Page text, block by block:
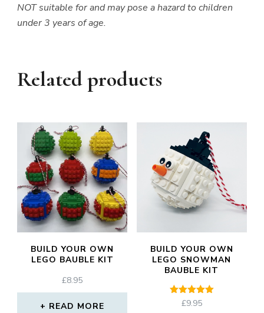
NOT suitable for and may pose a hazard to children
under 3 years of age.
Related products
BUILD YOUR OWN
LEGO BAUBLE KIT
£8.95
READ MORE
BUILD YOUR OWN
LEGO SNOWMAN
BAUBLE KIT
Rated
£9.95